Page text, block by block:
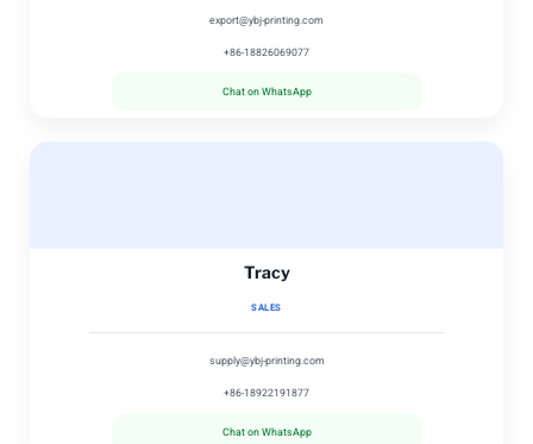
export@ybj-printing.com
+86-18826069077
Chat on WhatsApp
Tracy
SALES
supply@ybj-printing.com
+86-18922191877
Chat on WhatsApp